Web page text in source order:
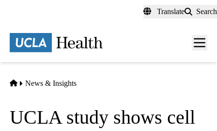
content
Translate Search
Menu
Home
News & Insights
UCLA study shows cell